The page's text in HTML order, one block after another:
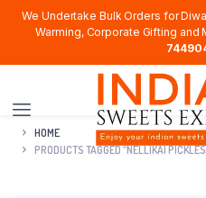
We Undertake Bulk Orders for
Warming, Corporate Gifting and
HOME
PRODUCTS TAGGED “NELLIKAI